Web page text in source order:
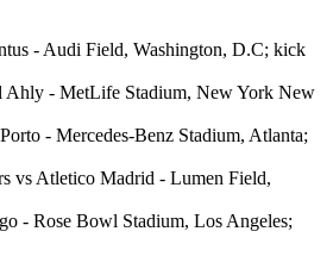
- Audi Field, Washington, D.C; kick
Ahly - MetLife Stadium, New York New
- Mercedes-Benz Stadium, Atlanta;
vs Atletico Madrid - Lumen Field,
- Rose Bowl Stadium, Los Angeles;